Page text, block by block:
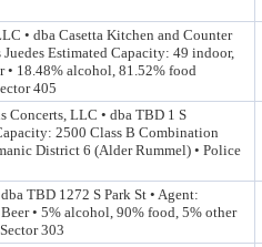
• dba Casetta Kitchen and Counter
Estimated Capacity: 49 indoor,
18.48% alcohol, 81.52% food
405
Concerts, LLC • dba TBD 1 S
2500 Class B Combination
District 6 (Alder Rummel) • Police
TBD 1272 S Park St • Agent:
• 5% alcohol, 90% food, 5% other
303